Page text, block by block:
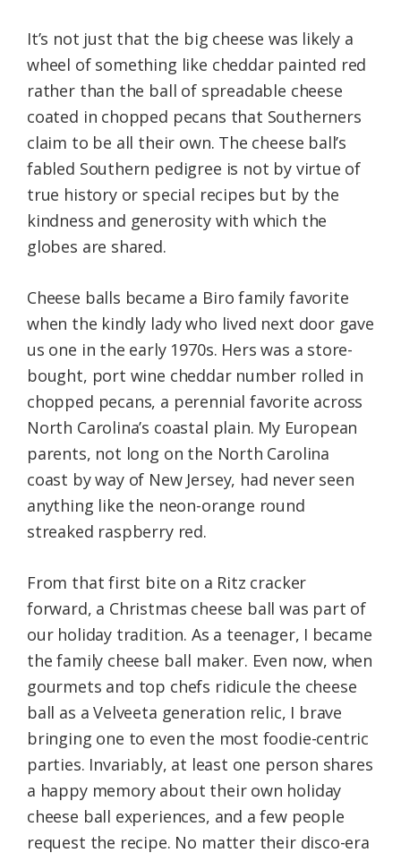
It’s not just that the big cheese was likely a
wheel of something like cheddar painted red
rather than the ball of spreadable cheese
coated in chopped pecans that Southerners
claim to be all their own. The cheese ball’s
fabled Southern pedigree is not by virtue of
true history or special recipes but by the
kindness and generosity with which the
globes are shared.
Cheese balls became a Biro family favorite
when the kindly lady who lived next door gave
us one in the early 1970s. Hers was a store-
bought, port wine cheddar number rolled in
chopped pecans, a perennial favorite across
North Carolina’s coastal plain. My European
parents, not long on the North Carolina
coast by way of New Jersey, had never seen
anything like the neon-orange round
streaked raspberry red.
From that first bite on a Ritz cracker
forward, a Christmas cheese ball was part of
our holiday tradition. As a teenager, I became
the family cheese ball maker. Even now, when
gourmets and top chefs ridicule the cheese
ball as a Velveeta generation relic, I brave
bringing one to even the most foodie-centric
parties. Invariably, at least one person shares
a happy memory about their own holiday
cheese ball experiences, and a few people
request the recipe. No matter their disco-era